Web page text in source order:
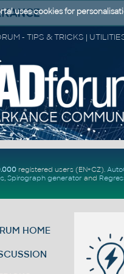
registered users (EN+CZ).
, Spirograph generator and
HOME
uses cookies for